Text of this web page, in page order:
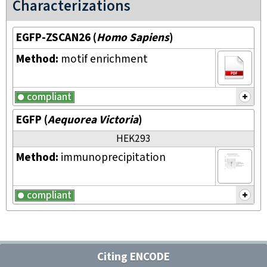
Characterizations
EGFP-ZSCAN26 (Homo Sapiens)
Method: motif enrichment
compliant
EGFP (Aequorea Victoria)
HEK293
Method: immunoprecipitation
compliant
Citing ENCODE